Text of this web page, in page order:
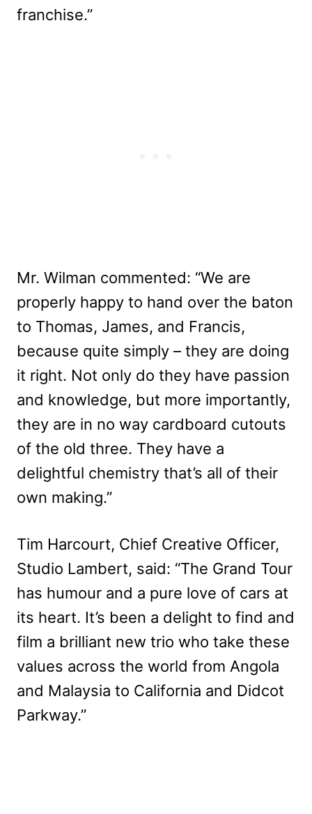
franchise.”
Mr. Wilman commented: “We are
properly happy to hand over the baton
to Thomas, James, and Francis,
because quite simply – they are doing
it right. Not only do they have passion
and knowledge, but more importantly,
they are in no way cardboard cutouts
of the old three. They have a
delightful chemistry that’s all of their
own making.”
Tim Harcourt, Chief Creative Officer,
Studio Lambert, said: “The Grand Tour
has humour and a pure love of cars at
its heart. It’s been a delight to find and
film a brilliant new trio who take these
values across the world from Angola
and Malaysia to California and Didcot
Parkway.”